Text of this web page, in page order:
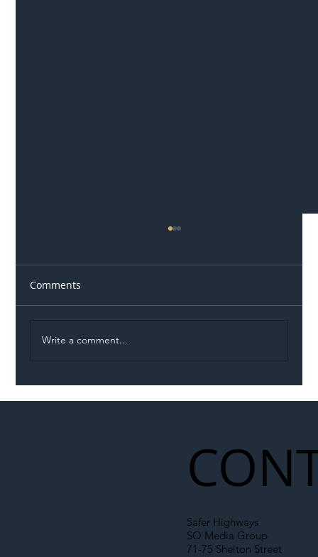
Comments
Write a comment...
Safer Highways
SO Media Group
71-75 Shelton Street